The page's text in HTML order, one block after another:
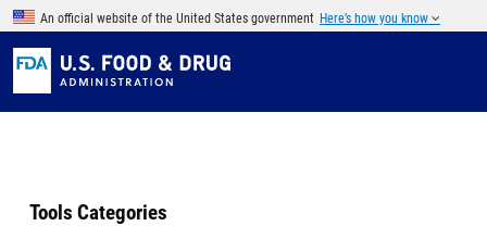
Skip to main content
An official website of the United States government Here’s how you know
Tools Categories